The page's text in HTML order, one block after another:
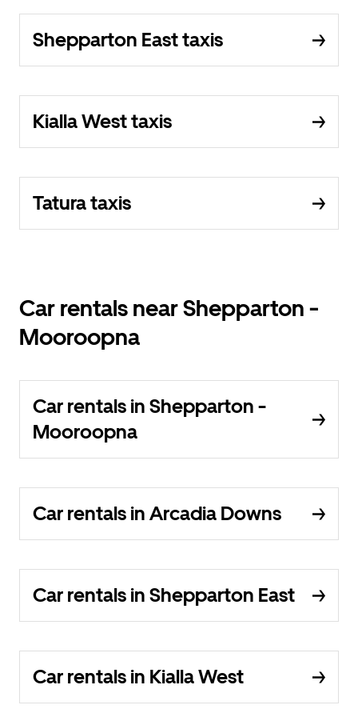
Shepparton East taxis
Kialla West taxis
Tatura taxis
Car rentals near Shepparton -
Mooroopna
Car rentals in Shepparton -
Mooroopna
Car rentals in Arcadia Downs
Car rentals in Shepparton East
Car rentals in Kialla West